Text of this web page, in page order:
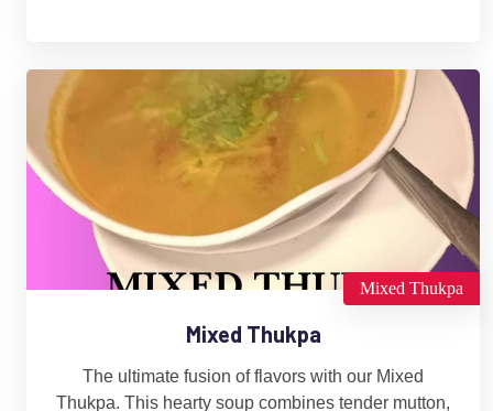
Mixed Thukpa
Mixed Thukpa
The ultimate fusion of flavors with our Mixed
Thukpa. This hearty soup combines tender mutton,